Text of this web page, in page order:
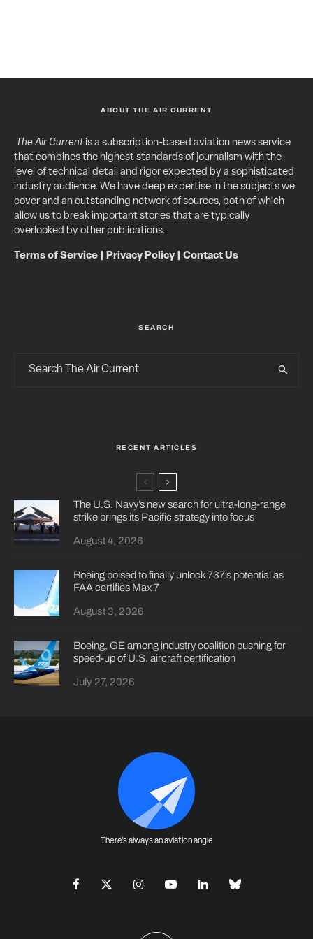
ABOUT THE AIR CURRENT
The Air Currentis a subscription-based aviation news service
that combines the highest standards of journalism with the
level of technical detail and rigor expected by a sophisticated
industry audience. We have deep expertise in the subjects we
cover and an outstanding network of sources, both of which
allow us to break important stories that are typically
overlooked by other publications.
Terms of Service Privacy Policy| Contact Us
SEARCH
RECENT ARTICLES
The U.S. Navy’s new search for ultra-long-range
strike brings its Pacific strategy into focus
August 4, 2026
Boeing poised to finally unlock 737’s potential as
FAA certifies Max 7
August 3, 2026
Boeing, GE among industry coalition pushing for
speed-up of U.S. aircraft certification
July 27, 2026
There's always an aviation angle